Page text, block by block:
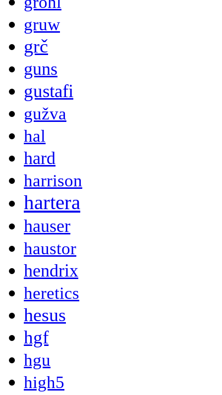
gruw
grč
guns
gustafi
gužva
hal
hard
harrison
hartera
hauser
haustor
hendrix
heretics
hesus
hgf
hgu
high5